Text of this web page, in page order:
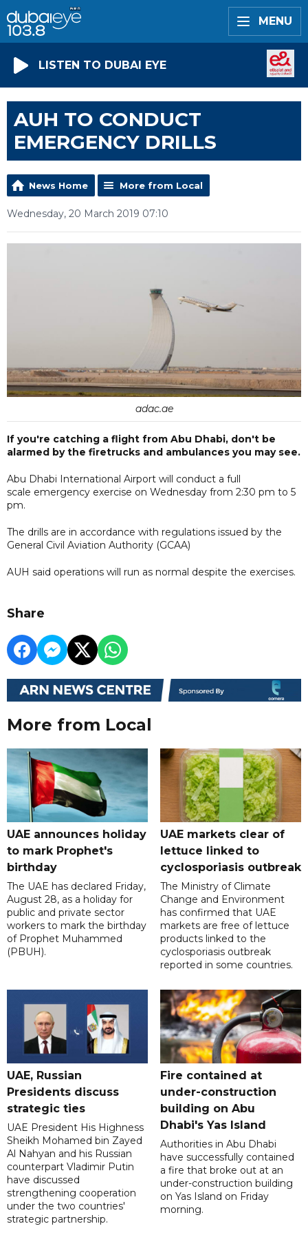
MENU
LISTEN TO DUBAI EYE
AUH TO CONDUCT
EMERGENCY DRILLS
News Home More from Local
Wednesday, 20 March 2019 07:10
adac.ae
If you're catching a flight from Abu Dhabi, don't be
alarmed by the firetrucks and ambulances you may see.
Abu Dhabi International Airport will conduct a full
scale emergency exercise on Wednesday from 2:30 pm to 5
pm.
The drills are in accordance with regulations issued by the
General Civil Aviation Authority (GCAA)
AUH said operations will run as normal despite the exercises.
Share
More from Local
UAE announces holiday
to mark Prophet's
birthday
The UAE has declared Friday,
August 28, as a holiday for
public and private sector
workers to mark the birthday
of Prophet Muhammed
(PBUH).
UAE markets clear of
lettuce linked to
cyclosporiasis outbreak
The Ministry of Climate
Change and Environment
has confirmed that UAE
markets are free of lettuce
products linked to the
cyclosporiasis outbreak
reported in some countries.
UAE, Russian
Presidents discuss
strategic ties
UAE President His Highness
Sheikh Mohamed bin Zayed
Al Nahyan and his Russian
counterpart Vladimir Putin
have discussed
strengthening cooperation
under the two countries'
strategic partnership.
Fire contained at
under-construction
building on Abu
Dhabi's Yas Island
Authorities in Abu Dhabi
have successfully contained
a fire that broke out at an
under-construction building
on Yas Island on Friday
morning.